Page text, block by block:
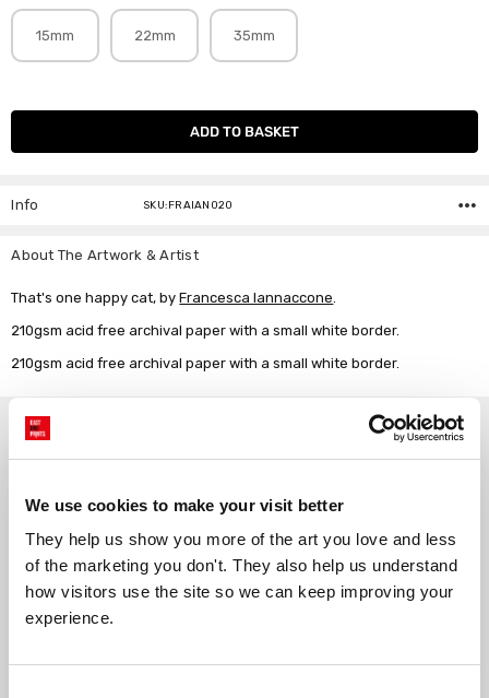
We use cookies to make your visit better
They help us show you more of the art you love and less
of the marketing you don't. They also help us understand
how visitors use the site so we can keep improving your
experience.
15mm 22mm 35mm
Current
Info SKU:FRAIAN020
About The Artwork & Artist
That's one happy cat, byFrancesca Iannaccone.
210gsm acid free archival paper with a small white border.
210gsm acid free archival paper with a small white border.
Why choose East End Prints?
process, premium 210gsm acid-
free paper, and vivid archival
real artist. We stand firmly
against AI-generated copies of
original work.